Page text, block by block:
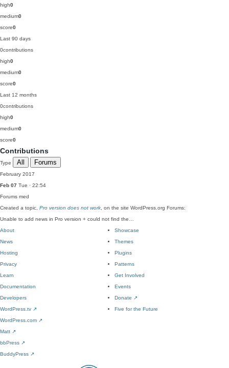
high0
medium0
score0
Last 90 days
0contributions
high0
medium0
score0
Last 12 months
0contributions
high0
medium0
score0
Contributions
Type All Forums
February 2017
Feb 07 Tue · 22:54
Forums med
Created a topic, Pro version does not work , on the site WordPress.org Forums:
Unable to add news in Pro version + could not find the…
About
News
Hosting
Privacy
Showcase
Themes
Plugins
Patterns
Learn
Documentation
Developers
WordPress.tv ↗
Get Involved
Events
Donate ↗
Five for the Future
WordPress.com ↗
Matt ↗
bbPress ↗
BuddyPress ↗